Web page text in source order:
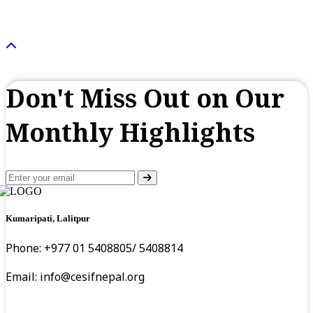
Don't Miss Out on Our
Monthly Highlights
Kumaripati, Lalitpur
Phone: +977 01 5408805/ 5408814
Email: info@cesifnepal.org